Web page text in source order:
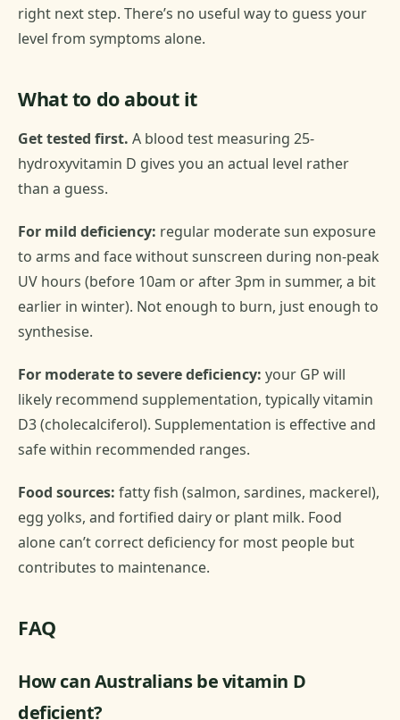
right next step. There’s no useful way to guess your
level from symptoms alone.
What to do about it
Get tested first. A blood test measuring 25-
hydroxyvitamin D gives you an actual level rather
than a guess.
For mild deficiency: regular moderate sun exposure
to arms and face without sunscreen during non-peak
UV hours (before 10am or after 3pm in summer, a bit
earlier in winter). Not enough to burn, just enough to
synthesise.
For moderate to severe deficiency: your GP will
likely recommend supplementation, typically vitamin
D3 (cholecalciferol). Supplementation is effective and
safe within recommended ranges.
Food sources: fatty fish (salmon, sardines, mackerel),
egg yolks, and fortified dairy or plant milk. Food
alone can’t correct deficiency for most people but
contributes to maintenance.
FAQ
How can Australians be vitamin D
deficient?